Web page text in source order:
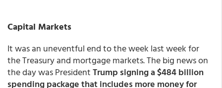
Capital Markets
It was an uneventful end to the week last week for
the Treasury and mortgage markets. The big news on
the day was PresidentTrump signing a $484 billion
spending package that includes more money for